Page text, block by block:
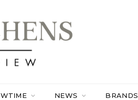
NEWS BRANDS